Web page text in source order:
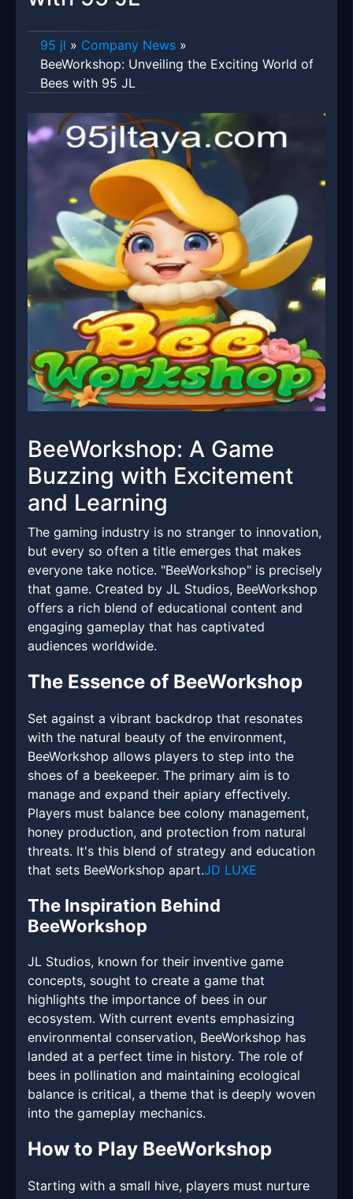
95 jl » Company News »
BeeWorkshop: Unveiling the Exciting World of
Bees with 95 JL
BeeWorkshop: A Game
Buzzing with Excitement
and Learning
The gaming industry is no stranger to innovation,
but every so often a title emerges that makes
everyone take notice. "BeeWorkshop" is precisely
that game. Created by JL Studios, BeeWorkshop
offers a rich blend of educational content and
engaging gameplay that has captivated
audiences worldwide.
The Essence of BeeWorkshop
Set against a vibrant backdrop that resonates
with the natural beauty of the environment,
BeeWorkshop allows players to step into the
shoes of a beekeeper. The primary aim is to
manage and expand their apiary effectively.
Players must balance bee colony management,
honey production, and protection from natural
threats. It's this blend of strategy and education
that sets BeeWorkshop apart.JD LUXE
The Inspiration Behind
BeeWorkshop
JL Studios, known for their inventive game
concepts, sought to create a game that
highlights the importance of bees in our
ecosystem. With current events emphasizing
environmental conservation, BeeWorkshop has
landed at a perfect time in history. The role of
bees in pollination and maintaining ecological
balance is critical, a theme that is deeply woven
into the gameplay mechanics.
How to Play BeeWorkshop
Starting with a small hive, players must nurture